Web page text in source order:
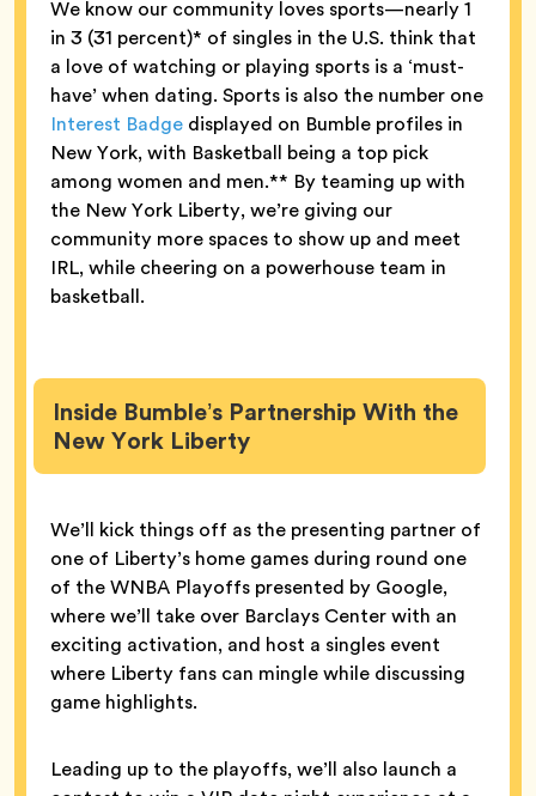
We know our community loves sports—nearly 1
in 3 (31 percent)* of singles in the U.S. think that
a love of watching or playing sports is a ‘must-
have’ when dating. Sports is also the number one
Interest Badge displayed on Bumble profiles in
New York, with Basketball being a top pick
among women and men.** By teaming up with
the New York Liberty, we’re giving our
community more spaces to show up and meet
IRL, while cheering on a powerhouse team in
basketball.
Inside Bumble’s Partnership With the
New York Liberty
We’ll kick things off as the presenting partner of
one of Liberty’s home games during round one
of the WNBA Playoffs presented by Google,
where we’ll take over Barclays Center with an
exciting activation, and host a singles event
where Liberty fans can mingle while discussing
game highlights.
Leading up to the playoffs, we’ll also launch a